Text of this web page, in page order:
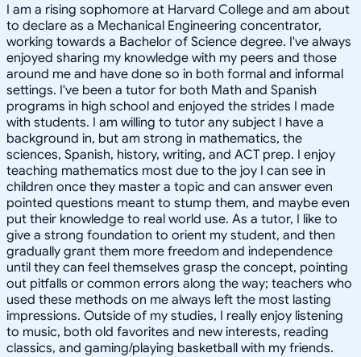
I am a rising sophomore at Harvard College and am about
to declare as a Mechanical Engineering concentrator,
working towards a Bachelor of Science degree. I've always
enjoyed sharing my knowledge with my peers and those
around me and have done so in both formal and informal
settings. I've been a tutor for both Math and Spanish
programs in high school and enjoyed the strides I made
with students. I am willing to tutor any subject I have a
background in, but am strong in mathematics, the
sciences, Spanish, history, writing, and ACT prep. I enjoy
teaching mathematics most due to the joy I can see in
children once they master a topic and can answer even
pointed questions meant to stump them, and maybe even
put their knowledge to real world use. As a tutor, I like to
give a strong foundation to orient my student, and then
gradually grant them more freedom and independence
until they can feel themselves grasp the concept, pointing
out pitfalls or common errors along the way; teachers who
used these methods on me always left the most lasting
impressions. Outside of my studies, I really enjoy listening
to music, both old favorites and new interests, reading
classics, and gaming/playing basketball with my friends.